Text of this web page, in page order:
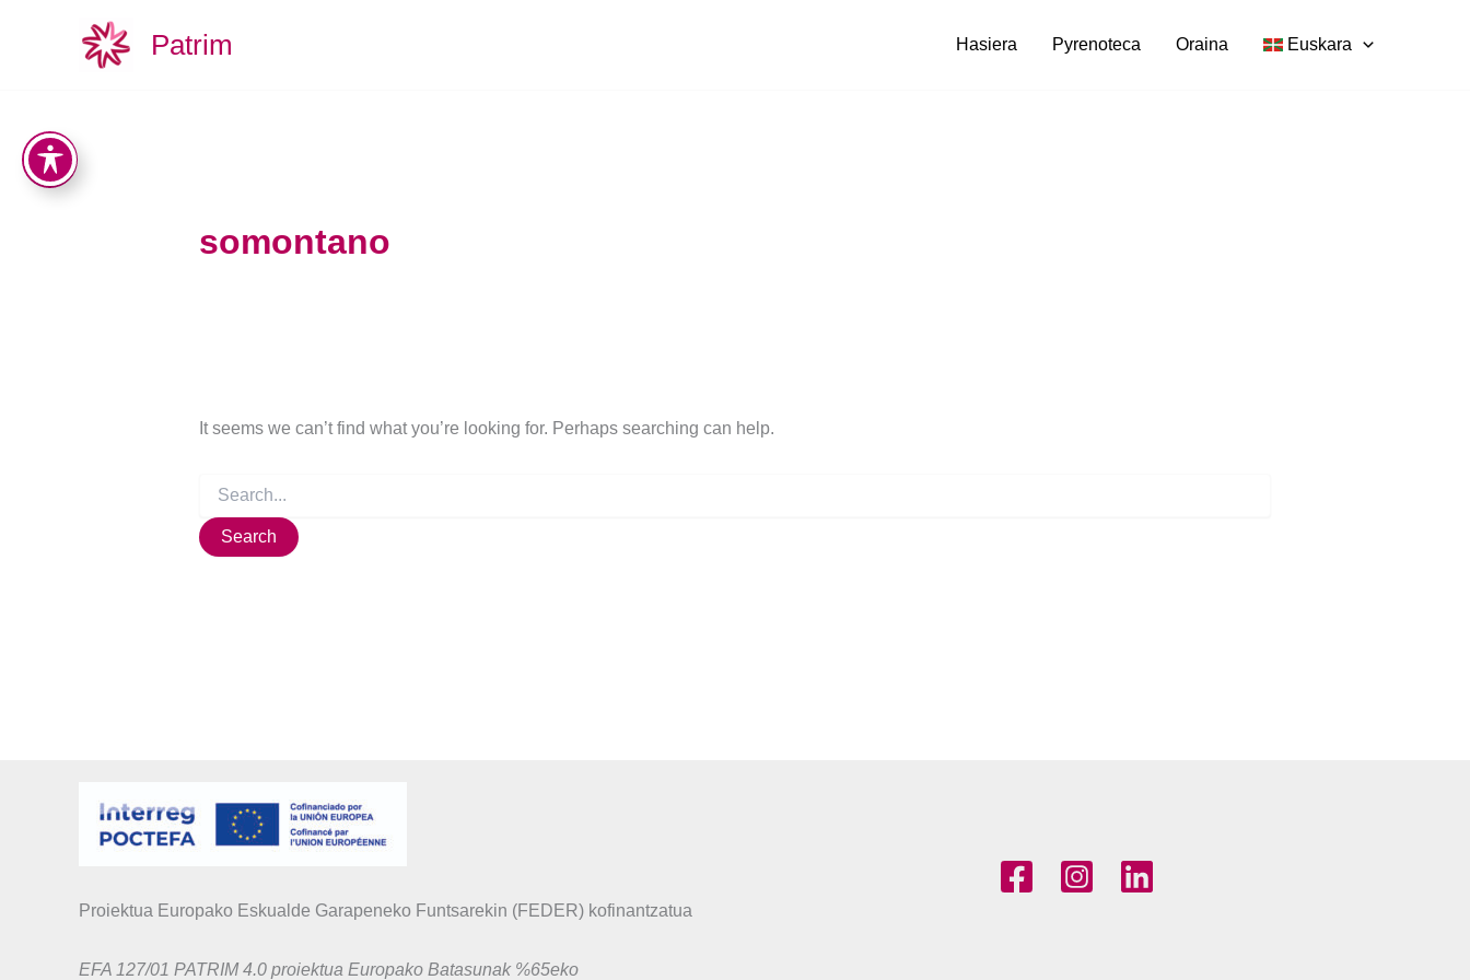
Patrim Hasiera Pyrenoteca Oraina Euskara
somontano
It seems we can’t find what you’re looking for. Perhaps searching can help.
for:
Proiektua Europako Eskualde Garapeneko Funtsarekin (FEDER) kofinantzatua
EFA 127/01 PATRIM 4.0 proiektua Europako Batasunak %65eko